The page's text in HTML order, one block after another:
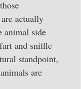
actually
animal side
and sniffle
standpoint,
are